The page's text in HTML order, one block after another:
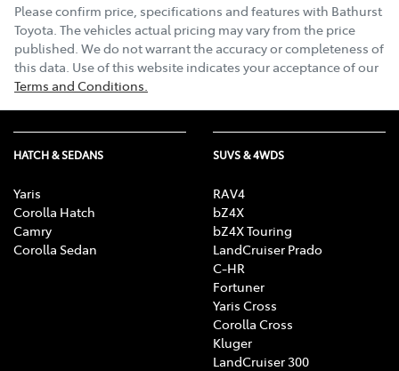
Comments*
Please confirm price, specifications and features with Bathurst
Toyota . The vehicles actual pricing may vary from the price
published. We do not warrant the accuracy or completeness of
this data. Use of this website indicates your acceptance of our
Terms and Conditions.
HATCH & SEDANS
Yaris
Corolla Hatch
Camry
Corolla Sedan
SUVS & 4WDS
RAV4
bZ4X
bZ4X Touring
LandCruiser Prado
C-HR
Fortuner
Yaris Cross
Corolla Cross
Kluger
LandCruiser 300